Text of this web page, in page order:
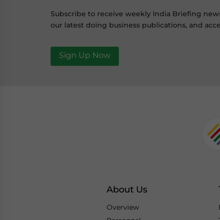
Subscribe to receive weekly India Briefing
our latest doing business publications, and
Sign Up Now
About Us
Overview